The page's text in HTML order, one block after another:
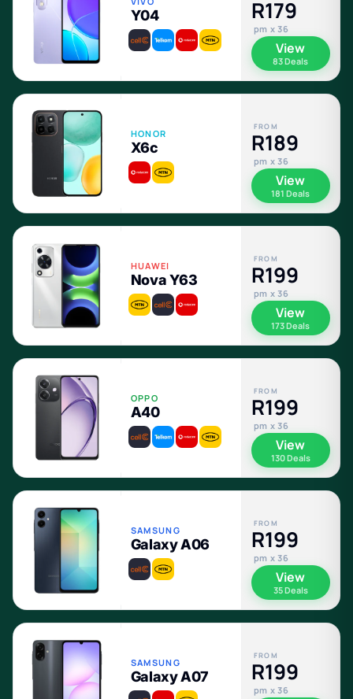
Y04 R179
pm x 36
View
83 Deals
HONOR
X6c
FROM
R189
pm x 36
View
181 Deals
HUAWEI
Nova Y63
FROM
R199
pm x 36
View
173 Deals
OPPO
A40
FROM
R199
pm x 36
View
130 Deals
SAMSUNG
Galaxy A06
FROM
R199
pm x 36
View
35 Deals
SAMSUNG
Galaxy A07
FROM
R199
pm x 36